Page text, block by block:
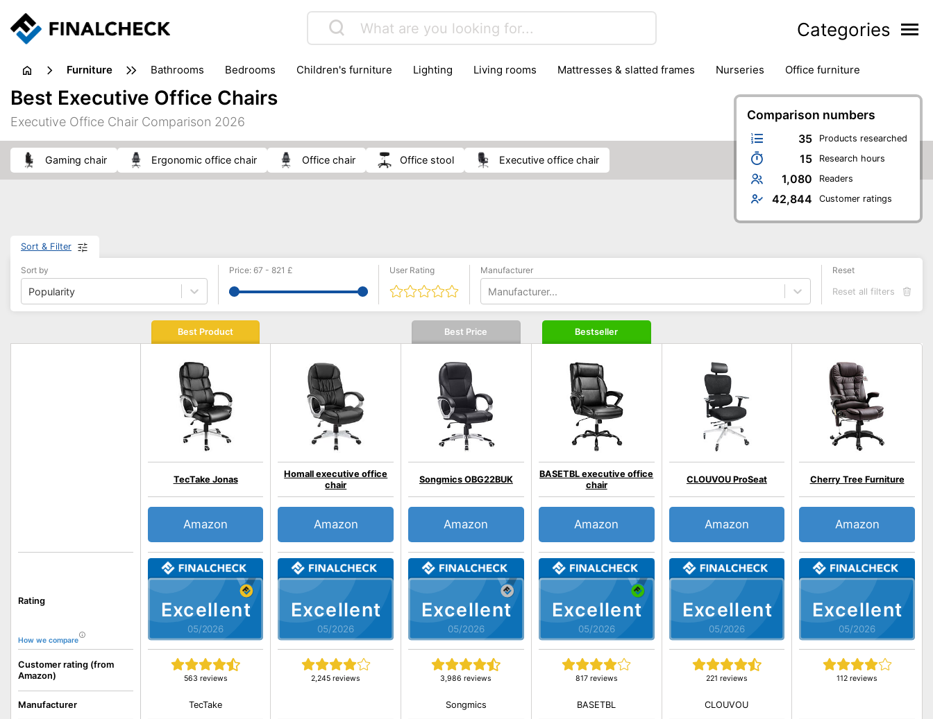
Categories
furniture bathrooms bedrooms children's furniture lighting living rooms mattresses & slatted frames nurseries office furniture
Comparison numbers
35 Products researched
15 Research hours
1,080 Readers
42,844 Customer ratings
Best Executive Office Chairs
Executive Office Chair Comparison 2026
gaming chair Ergonomic office chair office chair office stool executive office chair
Sort & Filter
Sort by
Popularity
Price: 67 - 821 £ User Rating Manufacturer
Manufacturer...
Reset
Reset all filters
Rating
How we compare
Customer rating (from
Amazon)
Manufacturer
Best Product
Excellent
05/2026
TecTake Jonas
563 reviews
Amazon
TecTake
Excellent
05/2026
Homall executive office
chair
2,245 reviews
Amazon
Best Price
Excellent
05/2026
Songmics OBG22BUK
3,986 reviews
Amazon
Songmics
Bestseller
Excellent
05/2026
BASETBL executive office
chair
817 reviews
Amazon
BASETBL
Excellent
05/2026
CLOUVOU ProSeat
221 reviews
Amazon
CLOUVOU
Excellent
05/2026
Cherry Tree Furniture
112 reviews
Amazon